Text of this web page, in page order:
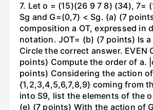
7. Let o = (15)(26 9 7 8) (34), 7=
Sg and G=(0,7) < Sg. (a) (7
composition a OT, expressed in
notation. JOT= (b) (7 points) Is
Circle the correct answer. EVEN
points) Compute the order of a.
points) Considering the action
{1,2,3,4,5,6,7,8,9} coming from
into S9, list the elements of the
(e) (7 points) With the action of